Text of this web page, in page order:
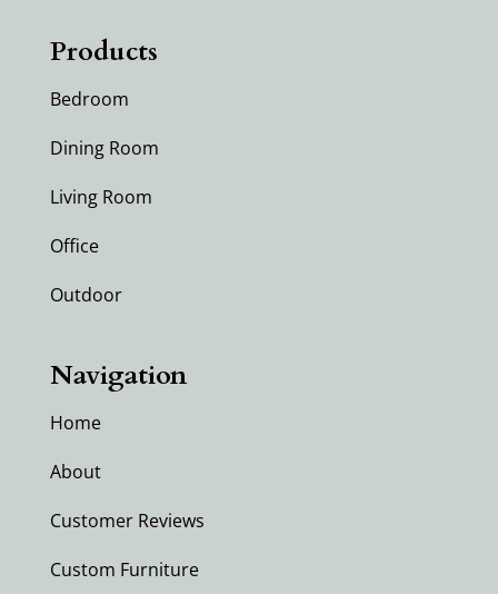
Products
Bedroom
Dining Room
Living Room
Office
Outdoor
Navigation
Home
About
Customer Reviews
Custom Furniture